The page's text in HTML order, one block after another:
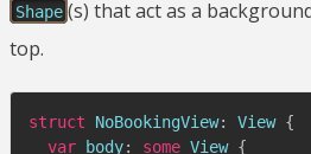
Shape (s) that act as a
top.
struct NoBookingView: View {
var body: some View {